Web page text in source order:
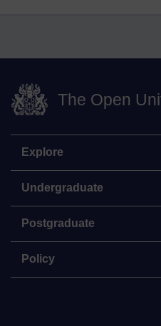
The Open
Explore
Undergraduate
Postgraduate
Policy